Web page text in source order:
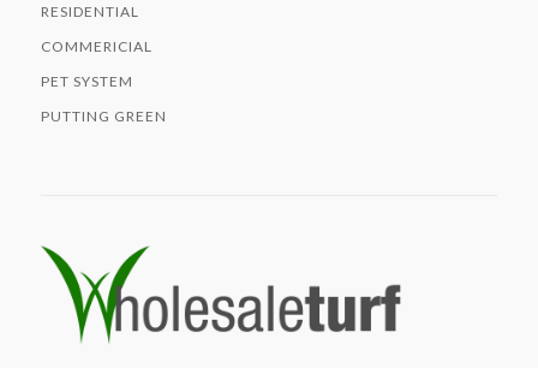
RESIDENTIAL
COMMERICIAL
PET SYSTEM
PUTTING GREEN